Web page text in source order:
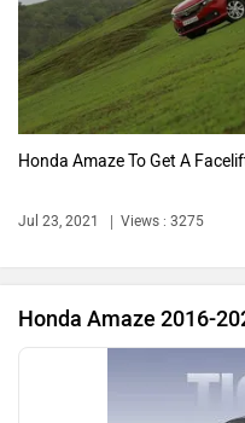
Audi
Bentley
Honda Amaze To Get A
Jul 23, 2021 Views : 3275
Honda Amaze 2016-